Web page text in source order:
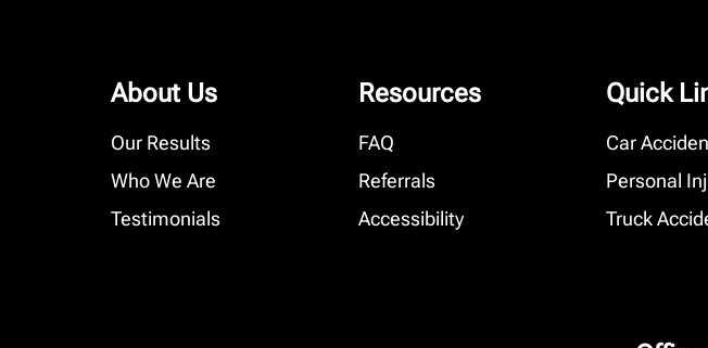
About Us
Our Results
Who We Are
Testimonials
Resources
FAQ
Referrals
Accessibility
Quick
Car
Personal
Truck